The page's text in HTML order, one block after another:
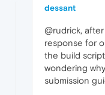
dessant
@rudrick,
response for
the build
wondering
submission